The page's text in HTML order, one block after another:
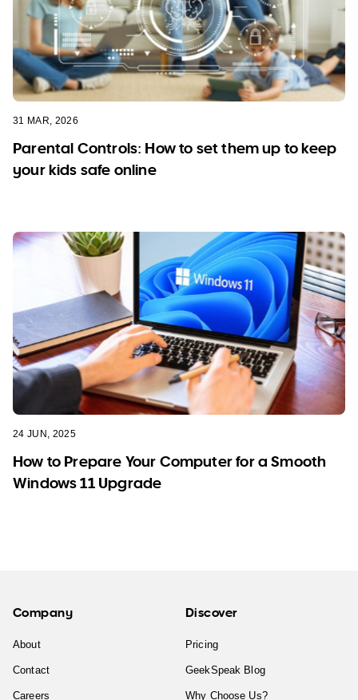
31 MAR, 2026
Parental Controls: How to set them up to keep
your kids safe online
24 JUN, 2025
How to Prepare Your Computer for a Smooth
Windows 11 Upgrade
Company
About
Contact
Careers
Discover
Pricing
GeekSpeak Blog
Why Choose Us?